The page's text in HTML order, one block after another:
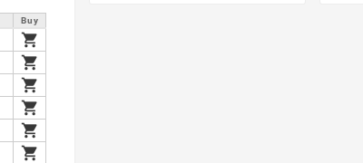
Buy





